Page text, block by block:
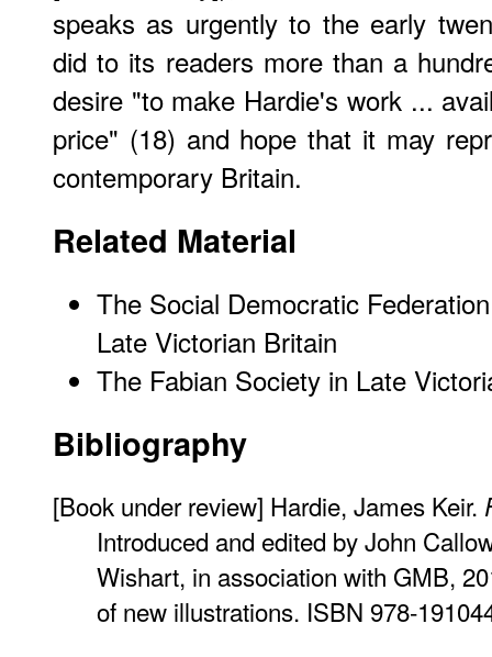
speaks as urgently to the early
did to its readers more than a
desire "to make Hardie's work ...
price" (18) and hope that it may
contemporary Britain.
Related Material
The Social Democratic
Late Victorian Britain
The Fabian Society in Late
Bibliography
[Book under review] Hardie, James Keir.
Introduced and edited by John
Wishart, in association with GMB,
of new illustrations. ISBN 978-